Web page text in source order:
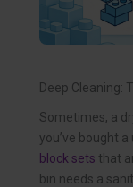
Deep Cleaning:
Sometimes, a
you’ve bought
block sets that
bin needs a